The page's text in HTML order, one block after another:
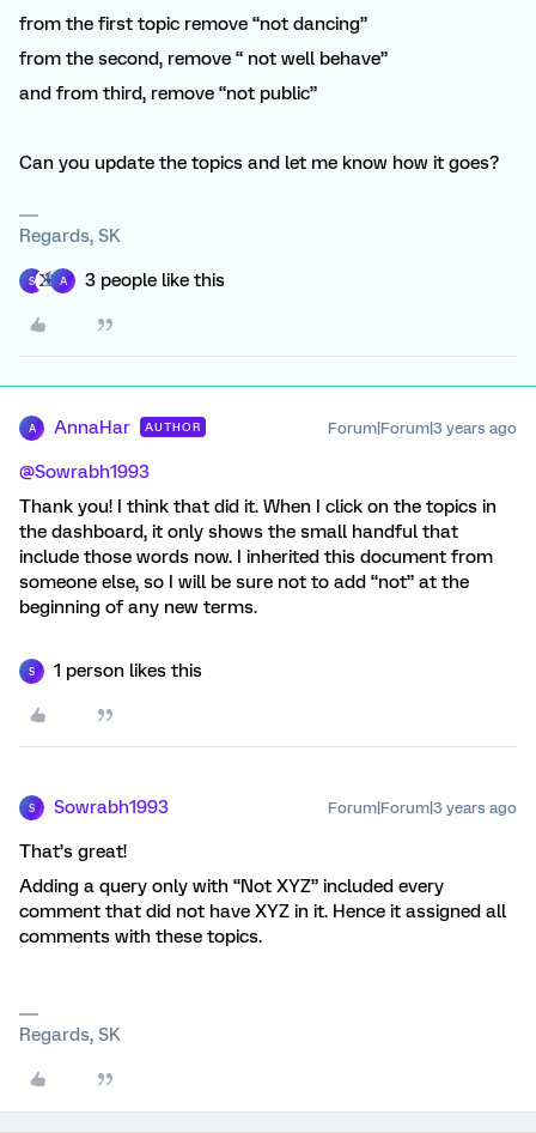
from the first topic remove “not dancing”
from the second, remove “ not well behave”
and from third, remove “not public”
Can you update the topics and let me know how it goes?
Regards, SK
S A 3 people like this
A AnnaHar AUTHOR Forum|Forum|3 years ago
@Sowrabh1993
Thank you! I think that did it. When I click on the topics in
the dashboard, it only shows the small handful that
include those words now. I inherited this document from
someone else, so I will be sure not to add “not” at the
beginning of any new terms.
S 1 person likes this
S Sowrabh1993 Forum|Forum|3 years ago
That’s great!
Adding a query only with “Not XYZ” included every
comment that did not have XYZ in it. Hence it assigned all
comments with these topics.
Regards, SK